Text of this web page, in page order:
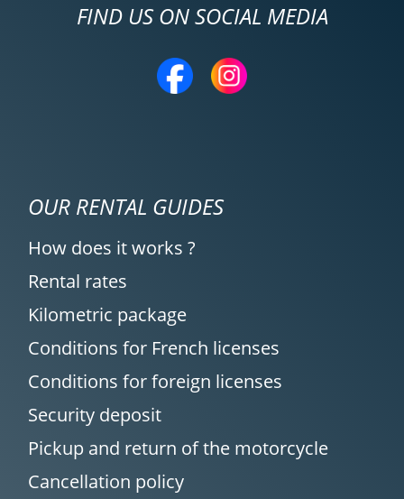
FIND US ON SOCIAL MEDIA
OUR RENTAL GUIDES
How does it works ?
Rental rates
Kilometric package
Conditions for French licenses
Conditions for foreign licenses
Security deposit
Pickup and return of the motorcycle
Cancellation policy